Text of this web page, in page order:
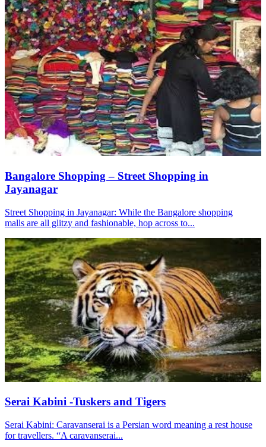
Bangalore Shopping – Street Shopping in
Jayanagar
Street Shopping in Jayanagar: While the Bangalore shopping
malls are all glitzy and fashionable, hop across to...
Serai Kabini -Tuskers and Tigers
Serai Kabini: Caravanserai is a Persian word meaning a rest house
for travellers. “A caravanserai...